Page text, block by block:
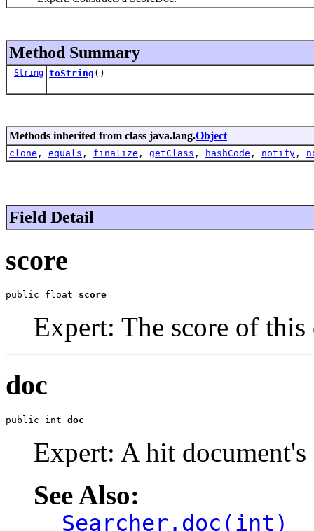
Method Summary
String toString ()
Methods inherited from class java.lang.Object
clone , equals , finalize , getClass , hashCode , notify ,
Field Detail
score
public float score
Expert: The score of
doc
public int doc
Expert: A hit document's
See Also:
Searcher.doc(int)